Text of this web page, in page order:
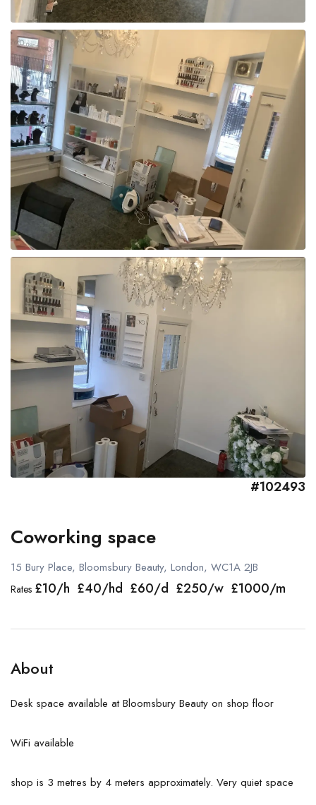
#102493
Coworking space
15 Bury Place, Bloomsbury Beauty, London, WC1A 2JB
Rates £10/h £40/hd £60/d £250/w £1000/m
About
Desk space available at Bloomsbury Beauty on shop floor
WiFi available
shop is 3 metres by 4 meters approximately. Very quiet space